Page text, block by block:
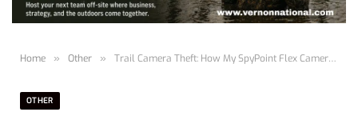
Home » Other » Trail Camera Theft: How My SpyPoint Flex Cameras Saved the Day
OTHER